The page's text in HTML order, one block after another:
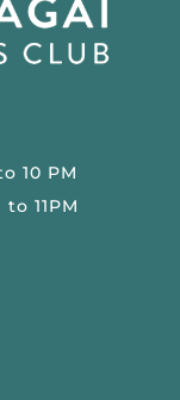
10 PM
11PM